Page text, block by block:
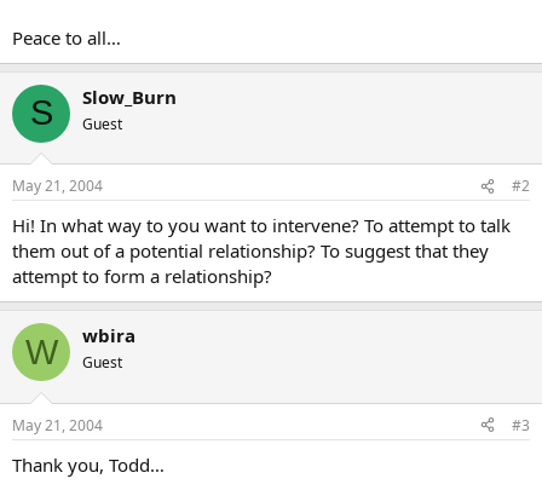
Peace to all…
S Slow_Burn
Guest
May 21, 2004 #2
Hi! In what way to you want to intervene? To attempt to talk
them out of a potential relationship? To suggest that they
attempt to form a relationship?
W wbira
Guest
May 21, 2004 #3
Thank you, Todd…